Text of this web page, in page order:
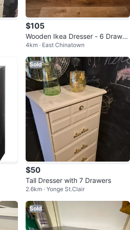
$105
Wooden Ikea Dresser - 6 Drawer
s
4km · East Chinatown
Sold
$50
Tall Dresser with 7 Drawers
2.6km · Yonge St.Clair
Sold